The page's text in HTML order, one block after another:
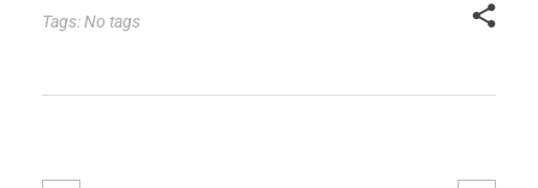
Tags: No tags